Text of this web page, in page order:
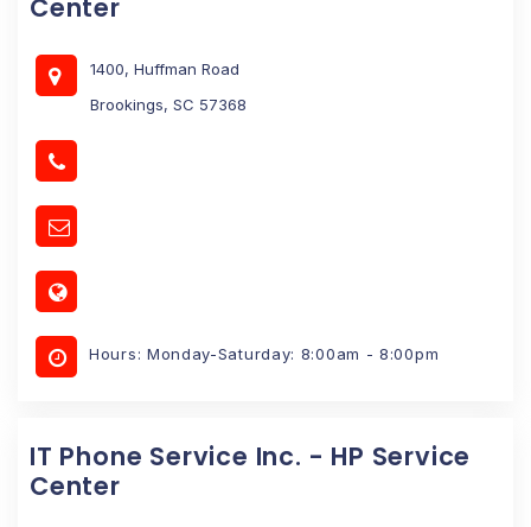
Center
1400, Huffman Road
Brookings, SC 57368
Hours: Monday-Saturday: 8:00am - 8:00pm
IT Phone Service Inc. - HP Service
Center